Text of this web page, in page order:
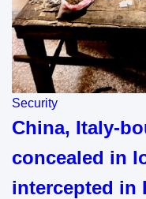
Security
China, Italy-
concealed in
intercepted in